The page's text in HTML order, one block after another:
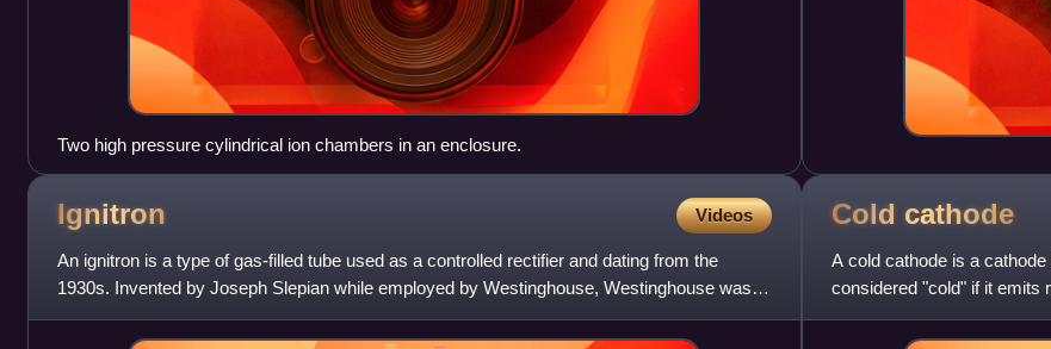
Two high pressure cylindrical ion chambers in an enclosure.
Ignitron Videos
An ignitron is a type of gas-filled tube used as a controlled rectifier and dating from the
1930s. Invented by Joseph Slepian while employed by Westinghouse, Westinghouse was
the original manufacturer
Cold cathode
A cold cathode is a
considered "cold" if it emits
alone. It is used i